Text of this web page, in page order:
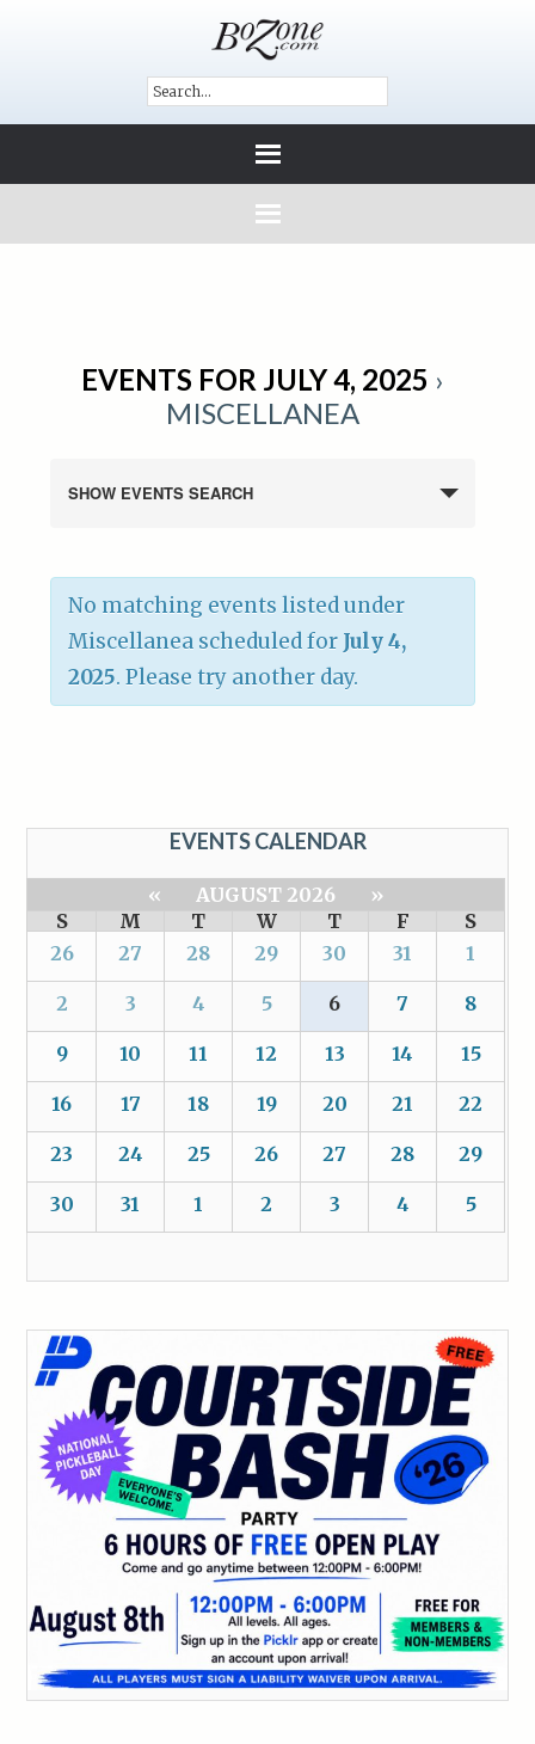
EVENTS FOR JULY 4, 2025 ›
MISCELLANEA
SHOW EVENTS SEARCH
No matching events listed under
Miscellanea scheduled for July 4,
2025. Please try another day.
EVENTS CALENDAR
« AUGUST 2026
»
S
M T W T F
S
26
27 28 29 30 31 1
2 3 4 5 6 7 8
9 10 11 12 13 14 15
16 17 18 19 20 21 22
23 24 25 26 27 28 29
30 31 1 2 3 4 5